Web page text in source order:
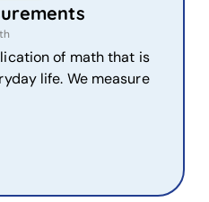
of math that is
life. We measure